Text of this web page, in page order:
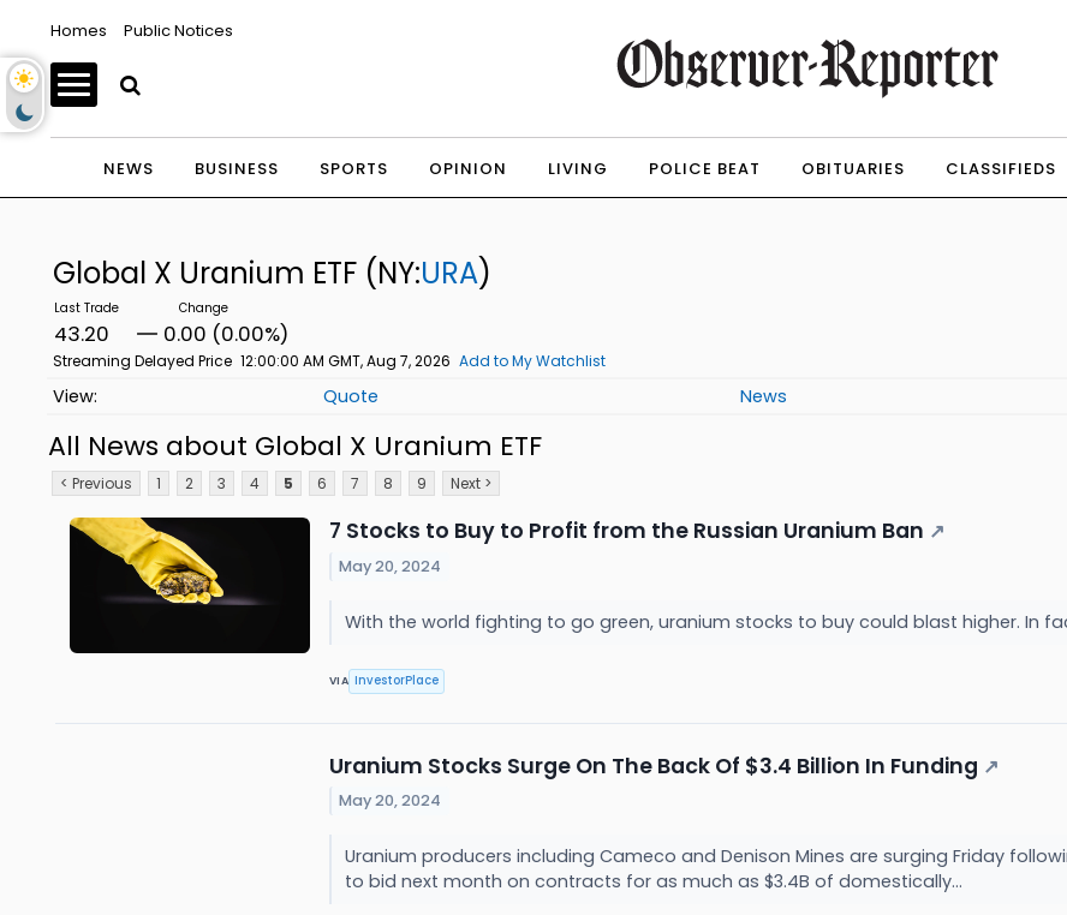
Homes Public Notices
NEWS BUSINESS SPORTS OPINION LIVING POLICE BEAT OBITUARIES CLASSIFIEDS
Global X Uranium ETF (NY:URA)
43.20 0.00 (0.00%)
Streaming Delayed Price 12:00:00 AM GMT, Aug 7, 2026 Add to My Watchlist
Quote News
All News about Global X Uranium ETF
< Previous 1 2 3 4 5 6 7 8 9 Next >
7 Stocks to Buy to Profit from the Russian Uranium Ban ↗
May 20, 2024
With the world fighting to go green, uranium stocks to buy could blast higher. In
VIA InvestorPlace
Uranium Stocks Surge On The Back Of $3.4 Billion In Funding ↗
May 20, 2024
Uranium producers including Cameco and Denison Mines are surging Friday
to bid next month on contracts for as much as $3.4B of domestically...